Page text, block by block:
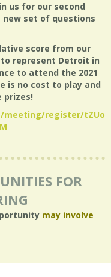
us for our second
new set of questions
score from our
represent Detroit in
to attend the 2021
is no cost to play and
prizes!
meeting/register/
FOR
may involve